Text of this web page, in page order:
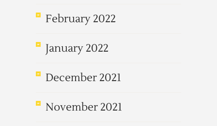
February 2022
January 2022
December 2021
November 2021